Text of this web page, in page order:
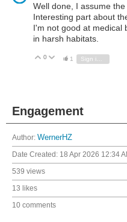
Well done, I assume
Interesting part about
I'm not good at medical
in harsh habitats.
Vote Up
0 Vote Down
1
Engagement
Author: WernerHZ
Date Created: 18 Apr 2026 12:34
539 views
13 likes
10 comments